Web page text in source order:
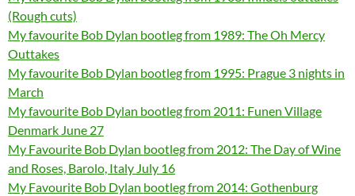
(Rough cuts)
My favourite Bob Dylan bootleg from 1989: The Oh Mercy
Outtakes
My favourite Bob Dylan bootleg from 1995: Prague 3 nights in
March
My favourite Bob Dylan bootleg from 2011: Funen Village
Denmark June 27
My Favourite Bob Dylan bootleg from 2012: The Day of Wine
and Roses, Barolo, Italy July 16
My Favourite Bob Dylan bootleg from 2014: Gothenburg